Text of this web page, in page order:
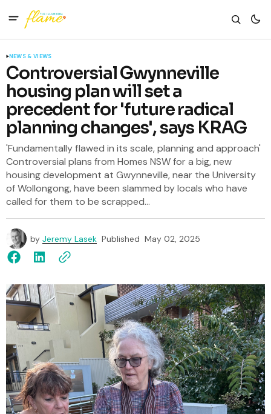
NEWS & VIEWS
Controversial Gwynneville
housing plan will set a
precedent for 'future radical
planning changes', says KRAG
'Fundamentally flawed in its scale, planning and approach'
Controversial plans from Homes NSW for a big, new
housing development at Gwynneville, near the University
of Wollongong, have been slammed by locals who have
called for them to be scrapped...
by Jeremy Lasek Published May 02, 2025